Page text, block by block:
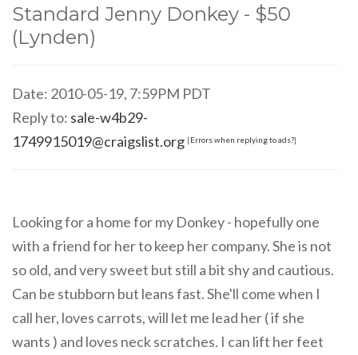
Standard Jenny Donkey - $50
(Lynden)
Date: 2010-05-19, 7:59PM PDT
Reply to: sale-w4b29-
1749915019@craigslist.org [Errors when replying to ads?]
Looking for a home for my Donkey - hopefully one
with a friend for her to keep her company. She is not
so old, and very sweet but still a bit shy and cautious.
Can be stubborn but leans fast. She'll come when I
call her, loves carrots, will let me lead her ( if she
wants ) and loves neck scratches. I can lift her feet